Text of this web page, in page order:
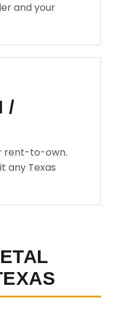
and your
/
rent-to-own.
any Texas